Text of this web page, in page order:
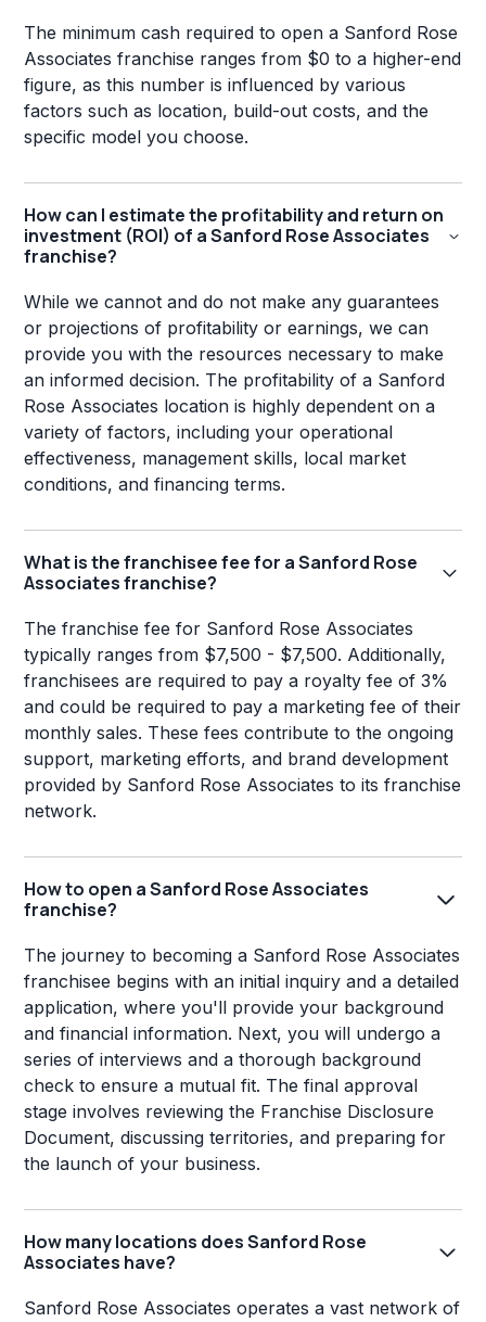
The minimum cash required to open a Sanford Rose
Associates franchise ranges from $0 to a higher-end
figure, as this number is influenced by various
factors such as location, build-out costs, and the
specific model you choose.
How can I estimate the profitability and return on
investment (ROI) of a Sanford Rose Associates
franchise?
While we cannot and do not make any guarantees
or projections of profitability or earnings, we can
provide you with the resources necessary to make
an informed decision. The profitability of a Sanford
Rose Associates location is highly dependent on a
variety of factors, including your operational
effectiveness, management skills, local market
conditions, and financing terms.
What is the franchisee fee for a Sanford Rose
Associates franchise?
The franchise fee for Sanford Rose Associates
typically ranges from $7,500 - $7,500. Additionally,
franchisees are required to pay a royalty fee of 3%
and could be required to pay a marketing fee of their
monthly sales. These fees contribute to the ongoing
support, marketing efforts, and brand development
provided by Sanford Rose Associates to its franchise
network.
How to open a Sanford Rose Associates
franchise?
The journey to becoming a Sanford Rose Associates
franchisee begins with an initial inquiry and a detailed
application, where you'll provide your background
and financial information. Next, you will undergo a
series of interviews and a thorough background
check to ensure a mutual fit. The final approval
stage involves reviewing the Franchise Disclosure
Document, discussing territories, and preparing for
the launch of your business.
How many locations does Sanford Rose
Associates have?
Sanford Rose Associates operates a vast network of